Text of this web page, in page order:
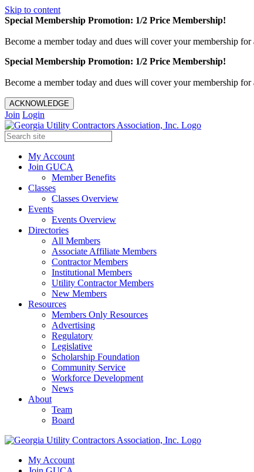
Skip to content
Special Membership Promotion: 1/2 Price Membership!
Become a member today and dues will cover your membership
Special Membership Promotion: 1/2 Price Membership!
Become a member today and dues will cover your membership
ACKNOWLEDGE
Join Login
My Account
Join GUCA
Member Benefits
Classes
Classes Overview
Events
Events Overview
Directories
All Members
Associate Affiliate Members
Contractor Members
Institutional Members
Utility Contractor Members
New Members
Resources
Members Only Resources
Advertising
Regulatory
Legislative
Scholarship Foundation
Community Service
Workforce Development
News
About
Team
Board
My Account